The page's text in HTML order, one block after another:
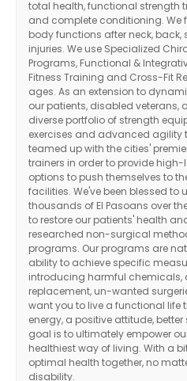
total health, functional strength
and complete conditioning. We
body functions after neck,
injuries. We use Specialized
Programs, Functional &
Fitness Training and Cross-Fit
ages. As an extension to
our patients, disabled veterans,
diverse portfolio of strength
exercises and advanced agility
teamed up with the cities'
trainers in order to provide
options to push themselves to
facilities. We've been blessed to
thousands of El Pasoans over
to restore our patients' health
researched non-surgical
programs. Our programs are
ability to achieve specific
introducing harmful chemicals,
replacement, un-wanted
want you to live a functional life
energy, a positive attitude,
goal is to ultimately empower
healthiest way of living. With a
optimal health together, no
disability.
Diagnose • Treatment •
Online History &